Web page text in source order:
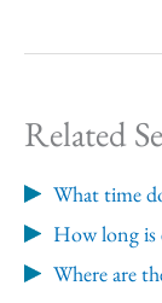
Related
What time
How long is
Where are